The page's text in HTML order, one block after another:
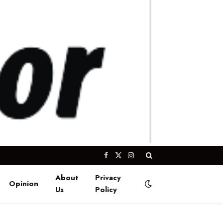
Facebook
X
Instagram
Opinion
About
Us
Privacy
Policy